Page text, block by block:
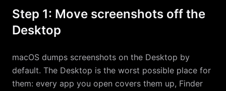
Step 1: Move screenshots off the
Desktop
macOS dumps screenshots on the Desktop by
default. The Desktop is the worst possible place for
them: every app you open covers them up, Finder